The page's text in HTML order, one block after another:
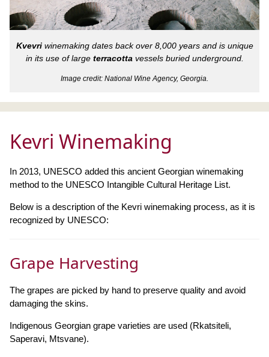
Kvevriwinemaking dates back over 8,000 years and is unique
in its use of large terracotta vessels buried underground.
Image credit: National Wine Agency, Georgia.
Kevri Winemaking
In 2013, UNESCO added this ancient Georgian winemaking
method to the UNESCO Intangible Cultural Heritage List.
Below is a description of the Kevri winemaking process, as it is
recognized by UNESCO:
Grape Harvesting
The grapes are picked by hand to preserve quality and avoid
damaging the skins.
Indigenous Georgian grape varieties are used (Rkatsiteli,
Saperavi, Mtsvane).